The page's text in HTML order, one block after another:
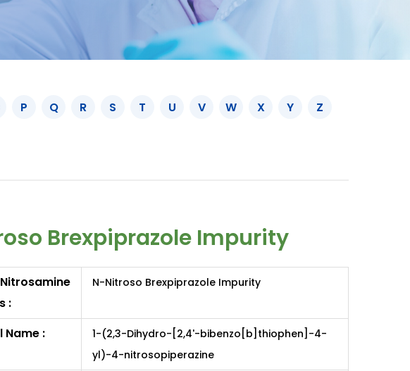
P Q R S T U V W X Y Z
Brexpiprazole Impurity
:
N-Nitroso Brexpiprazole Impurity
Name :
1-(2,3-Dihydro-[2,4'-bibenzo[b]thiophen]-4-
yl)-4-nitrosopiperazine